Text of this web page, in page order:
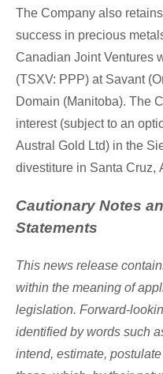
The Company also
success in precious
Canadian Joint Ventures
(TSXV: PPP) at Savant (
Domain (Manitoba). The
interest (subject to an
Austral Gold Ltd) in the
divestiture in Santa Cruz,
Cautionary Notes
Statements
This news release
within the meaning of
legislation. Forward-
identified by words such
intend, estimate,